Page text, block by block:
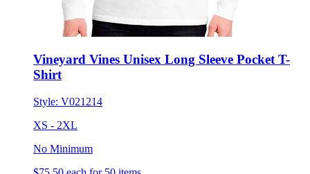
Vineyard Vines Unisex Long Sleeve Pocket T-
Shirt
Style:V021214
XS - 2XL
No Minimum
$75.50 each for 50 items